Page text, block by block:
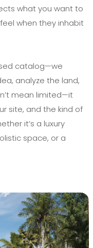
what you want to
when they inhabit
catalog—we
analyze the land,
mean limited—it
site, and the kind of
it’s a luxury
space, or a